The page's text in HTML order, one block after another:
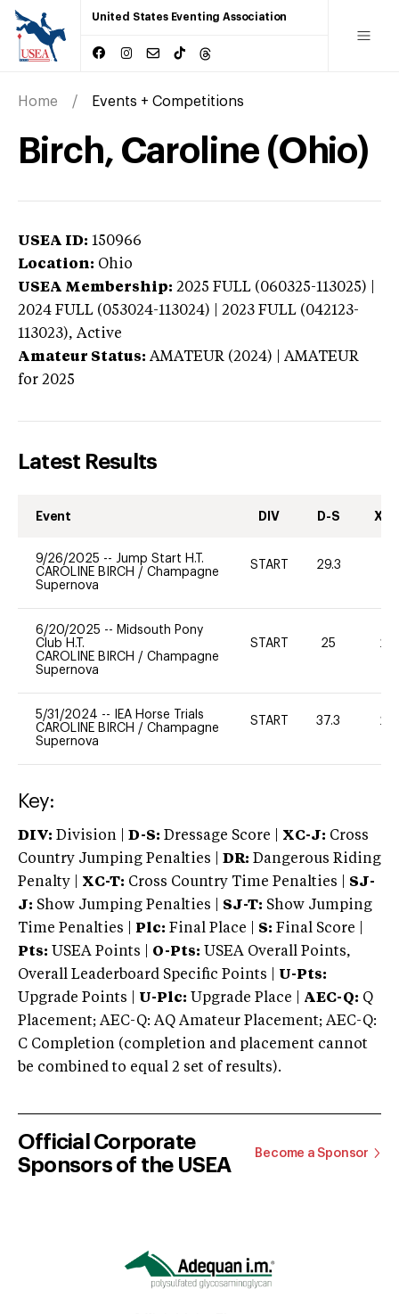
United States Eventing Association
Home Events + Competitions
Birch, Caroline (Ohio)
USEA ID: 150966
Location: Ohio
USEA Membership: 2025 FULL (060325-113025) |
2024 FULL (053024-113024) | 2023 FULL (042123-
113023), Active
Amateur Status: AMATEUR (2024) | AMATEUR
for 2025
Latest Results
Event DIV D-S XC-
9/26/2025 -- Jump Start H.T.
CAROLINE BIRCH / Champagne
Supernova
START 29.3
6/20/2025 -- Midsouth Pony
Club H.T.
CAROLINE BIRCH / Champagne
Supernova
START 25 20
5/31/2024 --
IEA Horse Trials
CAROLINE BIRCH / Champagne
Supernova
START 37.3 20
Key:
DIV: Division | D-S: Dressage Score | XC-J: Cross
Country Jumping Penalties |
DR: Dangerous Riding
Penalty | XC-T: Cross Country Time Penalties | SJ-
J: Show Jumping Penalties | SJ-T: Show Jumping
Time Penalties |
Plc: Final Place | S: Final Score |
Pts: USEA Points | O-Pts: USEA Overall Points,
Overall Leaderboard Specific Points | U-Pts:
Upgrade Points | U-Plc: Upgrade Place | AEC-Q: Q
Placement; AEC-Q: AQ Amateur Placement; AEC-Q:
C Completion (completion and placement cannot
be combined to equal 2 set of results).
Official Corporate
Sponsors of the USEA
Become a Sponsor